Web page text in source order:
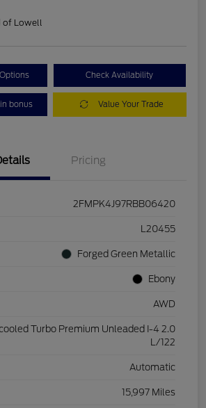
of Lowell
Check Availability
bonus Value Your Trade
Pricing
2FMPK4J97RBB06420
L20455
Forged Green Metallic
Ebony
AWD
Turbo Premium Unleaded I-4 2.0
L/122
Automatic
15,997 Miles